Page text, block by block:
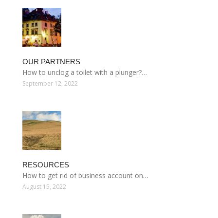
OUR PARTNERS
How to unclog a toilet with a plunger?…
September 12, 2022
RESOURCES
How to get rid of business account on…
August 15, 2022